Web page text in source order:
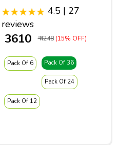
4.5 | 27
reviews
₹ 3610 ₹ 4248 (15% OFF)
Pack Of 6 Pack Of 36
Pack Of 24
Pack Of 12